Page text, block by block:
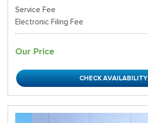
Service Fee
Electronic Filing Fee
Our Price
CHECK AVAILABILITY